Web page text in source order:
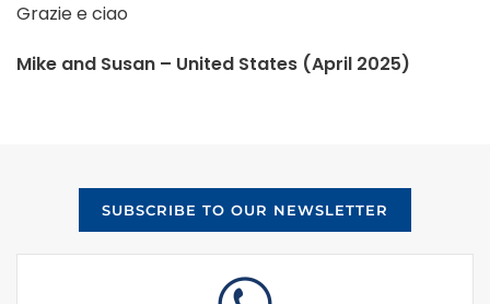
Grazie e ciao
Mike and Susan – United States (April 2025)
SUBSCRIBE TO OUR NEWSLETTER